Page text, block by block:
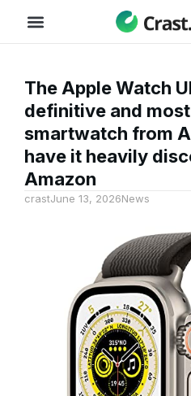
The Apple Watch
definitive and
smartwatch from
have it heavily
Amazon
crastJune 13, 2026News